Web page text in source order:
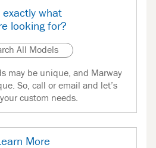
exactly what
looking for?
All Models
may be unique, and Marway
So, call or email and let’s
custom needs.
Learn More